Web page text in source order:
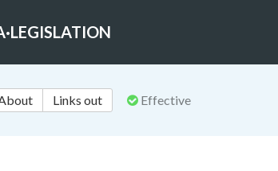
·LEGISLATION
Links out Effective